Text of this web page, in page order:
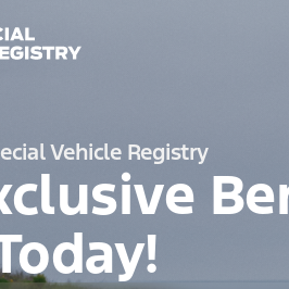
Vehicle Registry